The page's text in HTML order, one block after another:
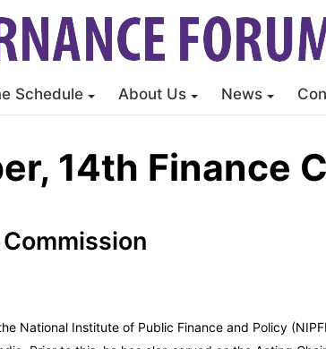
Schedule About Us News
14th Finance
National Institute of Public Finance and Policy